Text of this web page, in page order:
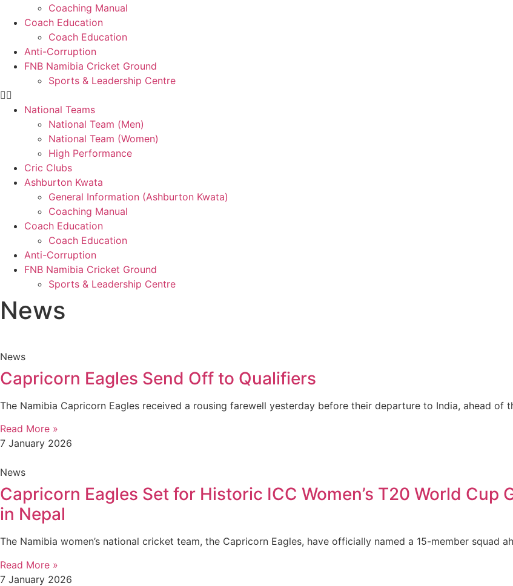
Coaching Manual
Coach Education
Coach Education
Anti-Corruption
FNB Namibia Cricket Ground
Sports & Leadership Centre
National Teams
National Team (Men)
National Team (Women)
High Performance
Cric Clubs
Ashburton Kwata
General Information (Ashburton Kwata)
Coaching Manual
Coach Education
Coach Education
Anti-Corruption
FNB Namibia Cricket Ground
Sports & Leadership Centre
News
News
Capricorn Eagles Send Off to Qualifiers
The Namibia Capricorn Eagles received a rousing farewell yesterday before their departure to India, ahead of
Read More »
7 January 2026
News
Capricorn Eagles Set for Historic ICC Women’s T20 World Cup
in Nepal
The Namibia women’s national cricket team, the Capricorn Eagles, have officially named a 15-member squad
Read More »
7 January 2026